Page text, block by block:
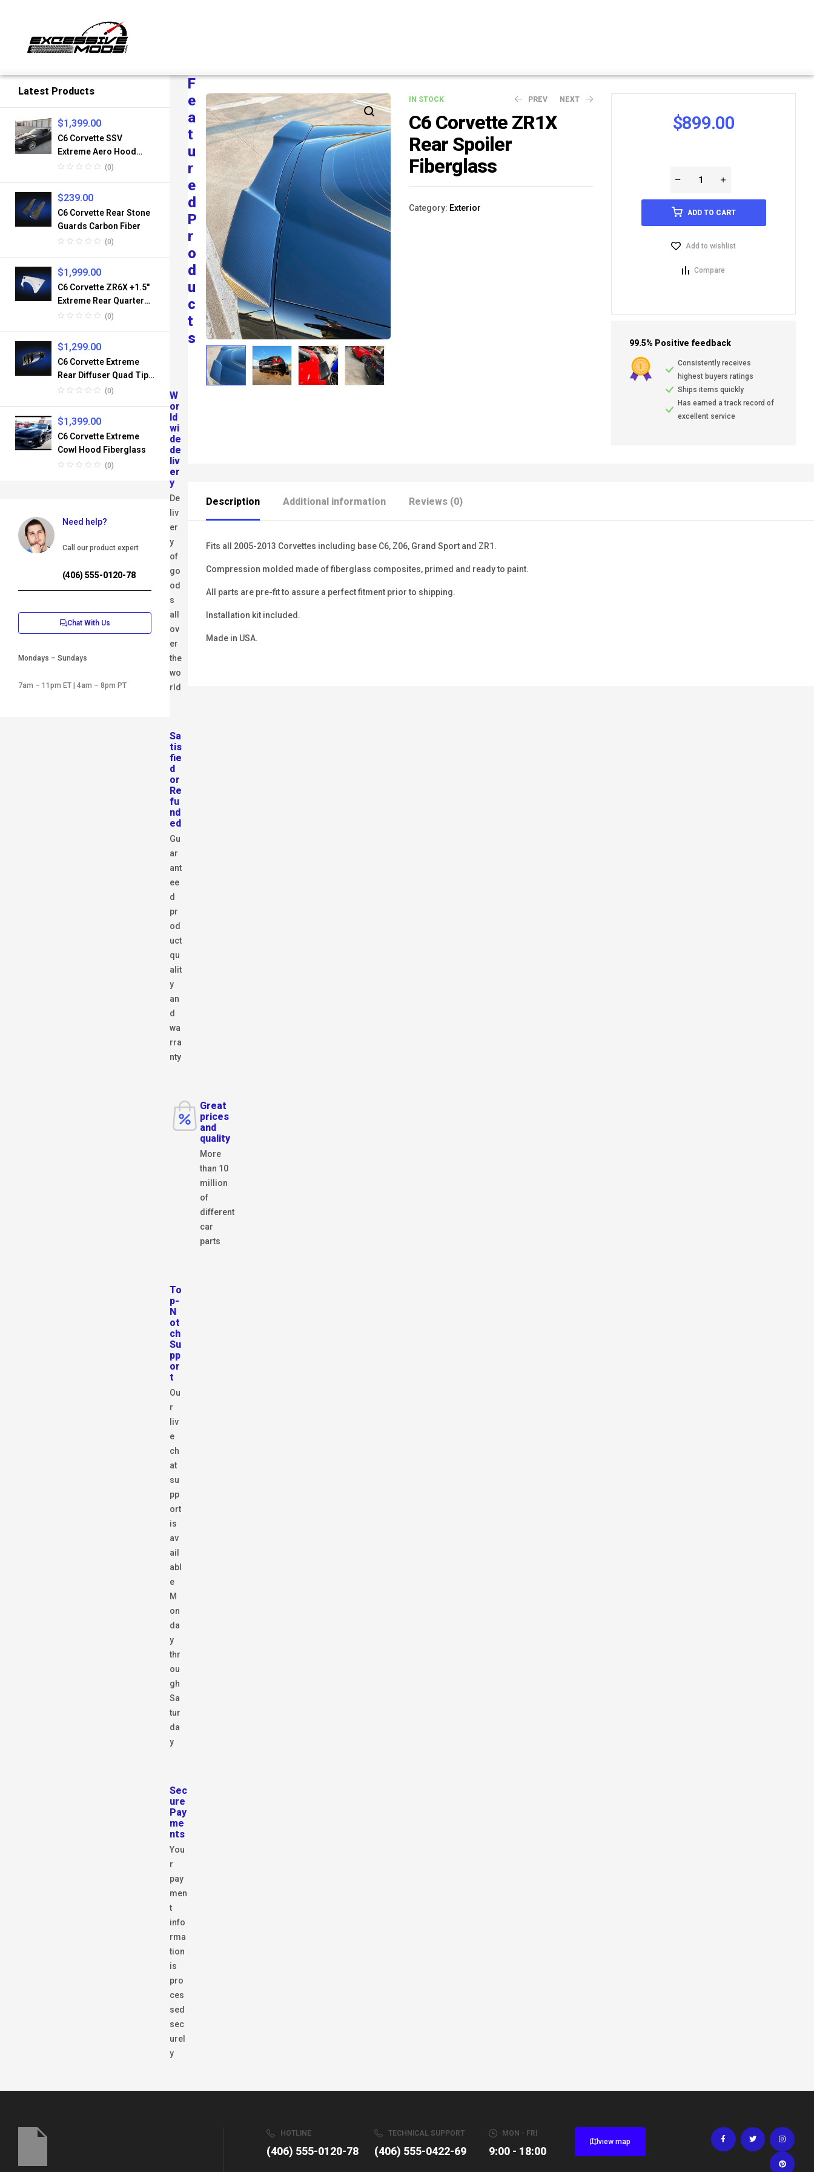
IN STOCK PREV
$99.00
NEXT
$899.00
C6 Corvette ZR1X
Rear Spoiler
Fiberglass
Category: Exterior
$899.00
ADD TO CART
Add to wishlist
Compare
99.5% Positive feedback
Consistently receives
highest buyers ratings
Ships items quickly
Has earned a track record of
excellent service
Description Additional information Reviews (0)
Fits all 2005-2013 Corvettes including base C6, Z06, Grand Sport and ZR1.
Compression molded made of fiberglass composites, primed and ready to paint.
All parts are pre-fit to assure a perfect fitment prior to shipping.
Installation kit included.
Made in USA.
Latest Products
C6 Corvette SSV
Extreme Aero Hood
Fiberglass (0)
$1,399.00
C6 Corvette Rear Stone
Guards Carbon Fiber
(0)
$239.00
C6 Corvette ZR6X +1.5″
Extreme Rear Quarter
Panel Set Fiberglass
(0)
$1,999.00
C6 Corvette Extreme
Rear Diffuser Quad Tips
Fiberglass (0)
$1,299.00
C6 Corvette Extreme
Cowl Hood Fiberglass
(0)
$1,399.00
Need help?
Call our product expert
(406) 555-0120-78
Chat With Us
Mondays – Sundays
7am – 11pm ET | 4am – 8pm PT
F
E
A
T
U
R
E
D
P
R
O
D
U
C
T
S
W
or
ld
wi
de
de
liv
er
y
De
liv
er
y
of
go
od
s
all
ov
er
the
wo
rld
Sa
tis
fie
d
or
Re
fu
nd
ed
Gu
ar
ant
ee
d
pr
od
uct
qu
alit
y
an
d
wa
rra
nty
Great
prices
and
quality
More
than 10
million
of
different
car
parts
To
p-
N
ot
ch
Su
pp
or
t
Ou
r
liv
e
ch
at
su
pp
ort
is
av
ail
abl
e
M
on
da
y
thr
ou
gh
Sa
tur
da
y
Sec
ure
Pay
me
nts
You
r
pay
men
t
info
rma
tion
is
pro
ces
sed
sec
urel
y
HOTLINE
(406) 555-0120-78
TECHNICAL SUPPORT
(406) 555-0422-69
MON - FRI
9:00 - 18:00
view map